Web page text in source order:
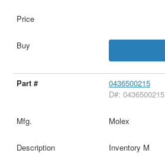
0436500215
D#: 0436500215
Molex
Inventory M